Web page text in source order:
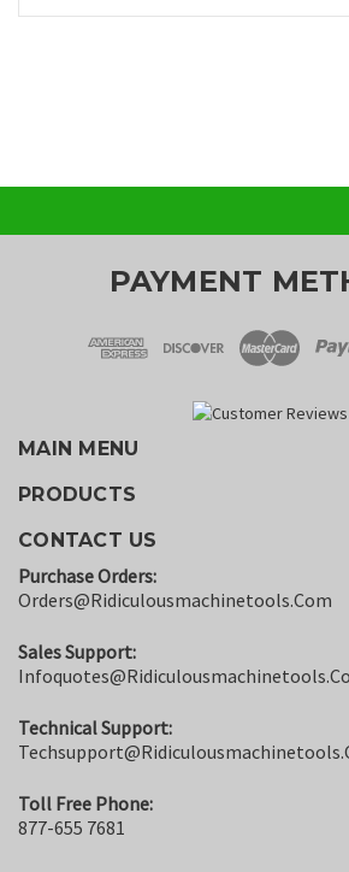
PAYMENT
MAIN MENU
PRODUCTS
CONTACT US
Purchase Orders:
Orders@ridiculousmachinetools.com
Sales Support:
Technical Support:
Toll Free Phone:
877-655 7681